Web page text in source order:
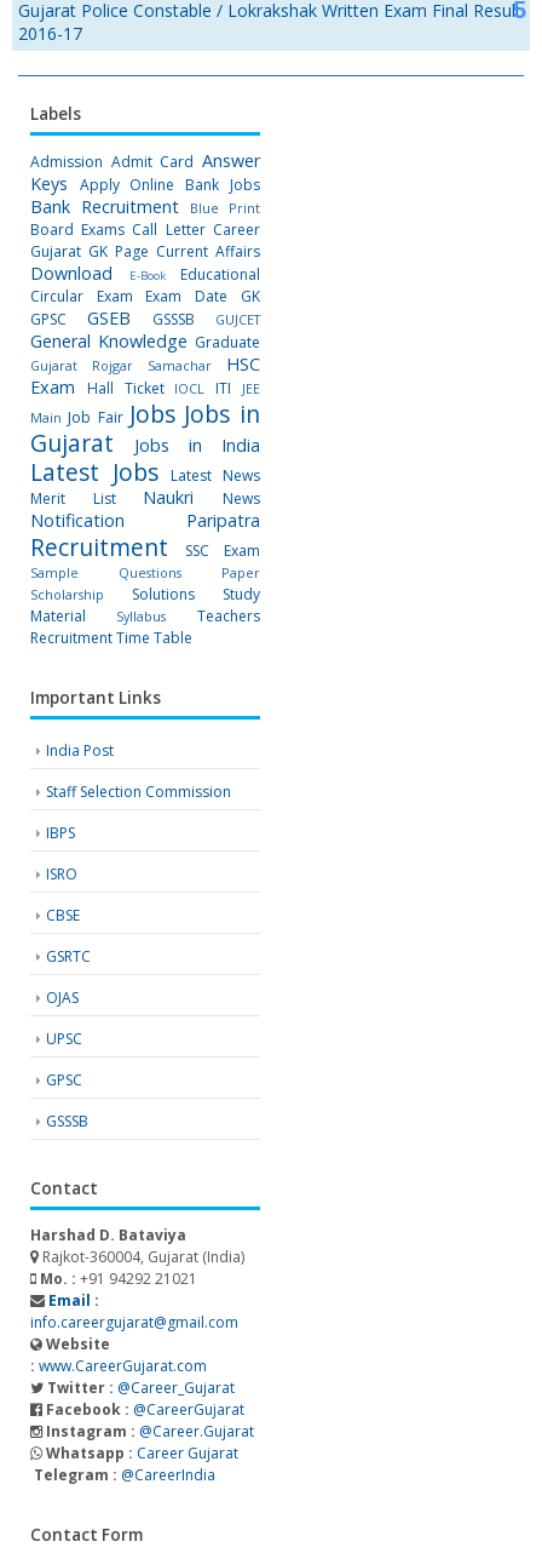
Gujarat Police Constable / Lokrakshak Written Exam Final Result
2016-17
Labels
Admission Admit Card Answer
Keys
Apply Online Bank Jobs
Bank Recruitment Blue Print
Board Exams Call Letter Career
Gujarat GK Page Current Affairs
Download E-Book
Educational
Circular
Exam Exam Date
GK
GPSC
GSEB GSSSB GUJCET
General Knowledge Graduate
Gujarat Rojgar Samachar
HSC
Exam
Hall Ticket IOCL ITI
JEE
Main Job Fair Jobs Jobs in
Gujarat
Jobs in India
Latest Jobs
Latest News
Merit List
Naukri News
Notification Paripatra
Recruitment SSC Exam
Sample Questions Paper
Scholarship
Solutions
Study
Material
Syllabus
Teachers
RecruitmentTime Table
Important Links
India Post
Staff Selection Commission
IBPS
ISRO
CBSE
GSRTC
OJAS
UPSC
GPSC
GSSSB
Contact
Harshad D. Bataviya
Rajkot-360004, Gujarat (India)
Mo. : +91 94292 21021
Email :
info.careergujarat@gmail.com
Website
: www.CareerGujarat.com
Twitter : @Career_Gujarat
Facebook : @CareerGujarat
Instagram : @Career.Gujarat
Whatsapp : Career Gujarat
Telegram : @CareerIndia
Contact Form